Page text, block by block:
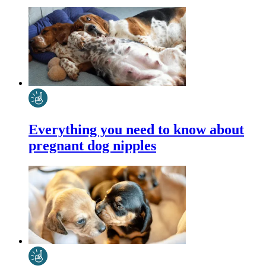
Everything you need to know about
pregnant dog nipples